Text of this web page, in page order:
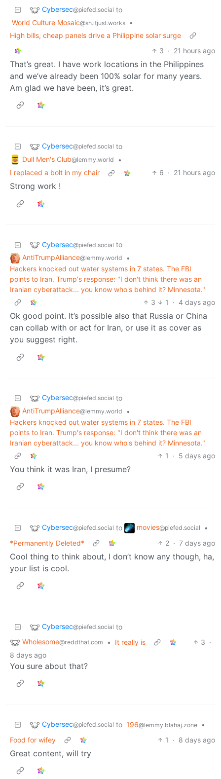
Cybersec@piefed.social to
World Culture Mosaic@sh.itjust.works
•
High bills, cheap panels drive a Philippine solar surge
3 · 21 hours ago
That’s great. I have work locations in the Philippines
and we’ve already been 100% solar for many years.
Am glad we have been, it’s great.
Cybersec@piefed.social to
Dull Men's Club@lemmy.world
•
I replaced a bolt in my chair
6 · 21 hours ago
Strong work !
Cybersec@piefed.social to
AntiTrumpAlliance@lemmy.world
•
Hackers knocked out water systems in 7 states. The FBI
points to Iran. Trump's response: "I don't think there was an
Iranian cyberattack... you know who's behind it? Minnesota."
3
1 · 4 days ago
Ok good point. It’s possible also that Russia or China
can collab with or act for Iran, or use it as cover as
you suggest right.
Cybersec@piefed.social to
AntiTrumpAlliance@lemmy.world
•
Hackers knocked out water systems in 7 states. The FBI
points to Iran. Trump's response: "I don't think there was an
Iranian cyberattack... you know who's behind it? Minnesota."
1
· 5 days ago
You think it was Iran, I presume?
Cybersec@piefed.social to movies@piefed.social
•
*Permanently Deleted*
2 · 7 days ago
Cool thing to think about, I don’t know any though, ha,
your list is cool.
Cybersec@piefed.social to
Wholesome@reddthat.com • It really is 3 ·
8 days ago
You sure about that?
Cybersec@piefed.social to 196@lemmy.blahaj.zone
•
Food for wifey
1 · 8 days ago
Great content, will try